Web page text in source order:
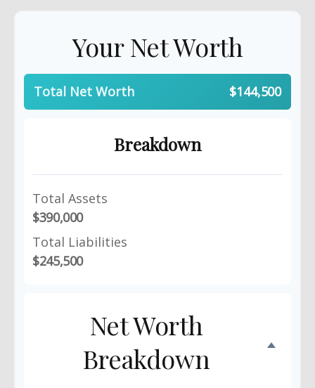
Your Net Worth
Total Net Worth $144,500
Breakdown
Total Assets
$390,000
Total Liabilities
$245,500
Net Worth
Breakdown